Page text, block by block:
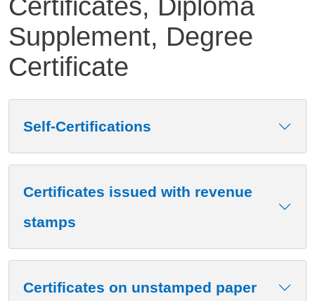
Certificates, Diploma
Supplement, Degree
Certificate
Self-Certifications
Certificates issued with revenue
stamps
Certificates on unstamped paper